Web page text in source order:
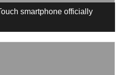
smartphone officially